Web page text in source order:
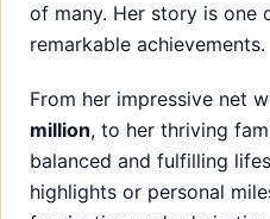
highlights or personal
fascination and admiration.
In this article, we’ll
including her wealth,
Discover the incredible
legacy she continues to